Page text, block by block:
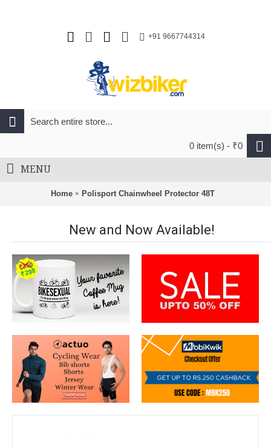
+91 9667744314
0 item(s) - ₹0
MENU
Home Polisport Chainwheel Protector 48T
New and Now Available!